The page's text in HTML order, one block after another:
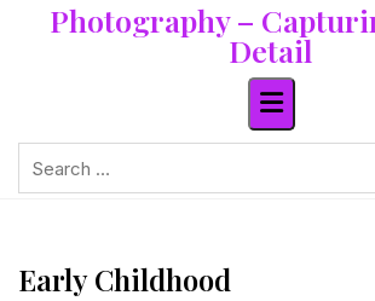
Photography –
Detail
Early Childhood